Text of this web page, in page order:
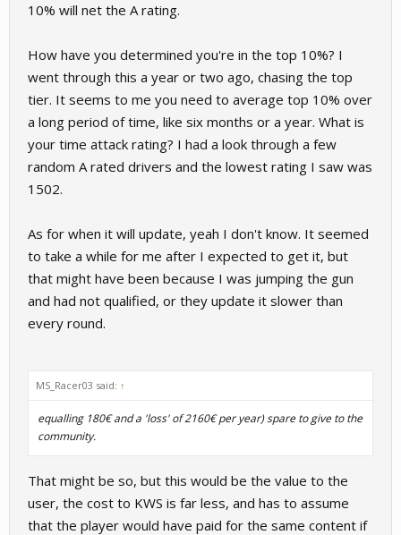
10% will net the A rating.
How have you determined you're in the top 10%? I
went through this a year or two ago, chasing the top
tier. It seems to me you need to average top 10% over
a long period of time, like six months or a year. What is
your time attack rating? I had a look through a few
random A rated drivers and the lowest rating I saw was
1502.
As for when it will update, yeah I don't know. It seemed
to take a while for me after I expected to get it, but
that might have been because I was jumping the gun
and had not qualified, or they update it slower than
every round.
MS_Racer03 said: ↑
equalling 180€ and a 'loss' of 2160€ per year) spare to give to the
community.
That might be so, but this would be the value to the
user, the cost to KWS is far less, and has to assume
that the player would have paid for the same content if